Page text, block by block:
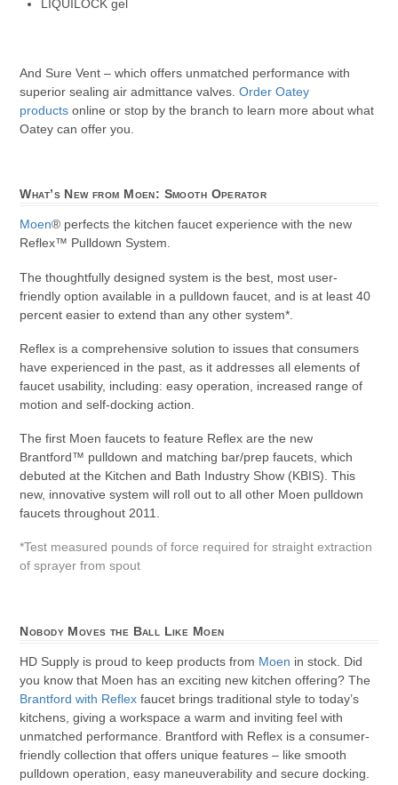
LIQUILOCK gel
And Sure Vent – which offers unmatched performance with
superior sealing air admittance valves.Order Oatey
products online or stop by the branch to learn more about what
Oatey can offer you.
What’s New from Moen: Smooth Operator
Moen® perfects the kitchen faucet experience with the new
Reflex™ Pulldown System.
The thoughtfully designed system is the best, most user-
friendly option available in a pulldown faucet, and is at least 40
percent easier to extend than any other system*.
Reflex is a comprehensive solution to issues that consumers
have experienced in the past, as it addresses all elements of
faucet usability, including: easy operation, increased range of
motion and self-docking action.
The first Moen faucets to feature Reflex are the new
Brantford™ pulldown and matching bar/prep faucets, which
debuted at the Kitchen and Bath Industry Show (KBIS). This
new, innovative system will roll out to all other Moen pulldown
faucets throughout 2011.
*Test measured pounds of force required for straight extraction
of sprayer from spout
Nobody Moves the Ball Like Moen
HD Supply is proud to keep products from Moen in stock. Did
you know that Moen has an exciting new kitchen offering? The
Brantford with Reflexfaucet brings traditional style to today’s
kitchens, giving a workspace a warm and inviting feel with
unmatched performance. Brantford with Reflex is a consumer-
friendly collection that offers unique features – like smooth
pulldown operation, easy maneuverability and secure docking.